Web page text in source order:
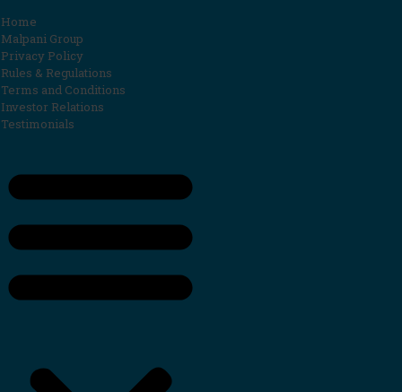
Home
Malpani Group
Privacy Policy
Rules & Regulations
Terms and Conditions
Investor Relations
Testimonials